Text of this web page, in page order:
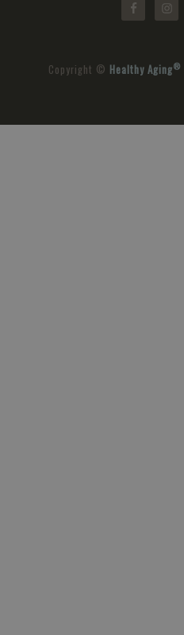
Copyright © Healthy Aging®